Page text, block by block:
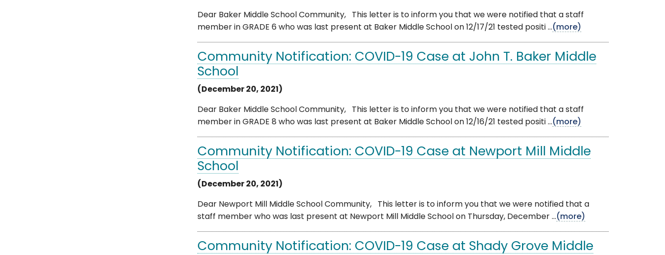
Dear Baker Middle School Community, This letter is to inform you that we were notified that a staff
member in GRADE 6 who was last present at Baker Middle School on 12/17/21 tested positi ...(more)
Community Notification: COVID-19 Case at John T. Baker Middle
School
(December 20, 2021)
Dear Baker Middle School Community, This letter is to inform you that we were notified that a staff
member in GRADE 8 who was last present at Baker Middle School on 12/16/21 tested positi ...(more)
Community Notification: COVID-19 Case at Newport Mill Middle
School
(December 20, 2021)
Dear Newport Mill Middle School Community, This letter is to inform you that we were notified that a
staff member who was last present at Newport Mill Middle School on Thursday, December ...(more)
Community Notification: COVID-19 Case at Shady Grove Middle